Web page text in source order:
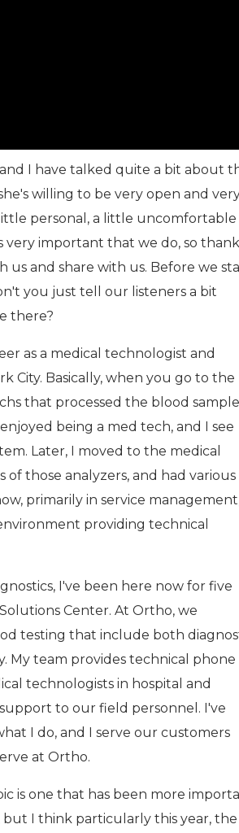
I have talked quite a bit about
willing to be very open and
personal, a little uncomfortable
important that we do, so thank
us and share with us. Before we
you just tell our listeners a bit
there?
as a medical technologist and
City. Basically, when you go to the
that processed the blood
being a med tech, and I see
Later, I moved to the medical
those analyzers, and had various
primarily in service
providing technical
I've been here now for five
Center. At Ortho, we
testing that include both
My team provides technical phone
technologists in hospital and
to our field personnel. I've
I do, and I serve our customers
at Ortho.
is one that has been more
I think particularly this year, the